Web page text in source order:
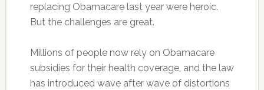
replacing Obamacare last year were heroic.
But the challenges are great.
Millions of people now rely on Obamacare
subsidies for their health coverage, and the law
has introduced wave after wave of distortions